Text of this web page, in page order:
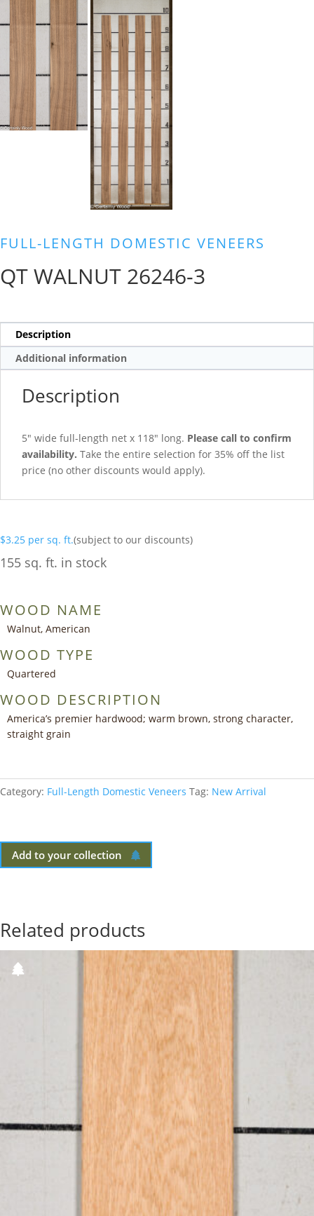
FULL-LENGTH DOMESTIC VENEERS
QT WALNUT 26246-3
Description
Additional information
Description
5″ wide full-length net x 118″ long. Please call to confirm
availability. Take the entire selection for 35% off the list
price (no other discounts would apply).
$3.25 per sq. ft.(subject to our discounts)
155 sq. ft. in stock
WOOD NAME
Walnut, American
WOOD TYPE
Quartered
WOOD DESCRIPTION
America’s premier hardwood; warm brown, strong character,
straight grain
Category: Full-Length Domestic Veneers Tag: New Arrival
Add to your collection
Related products